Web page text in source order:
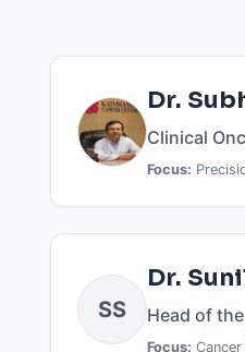
Dr.
Clinical
Focus:
Book
CHAPTERS
Peer
REVIEWED
RESEARCH PROFILES
SS
Dr.
Head of
Focus: